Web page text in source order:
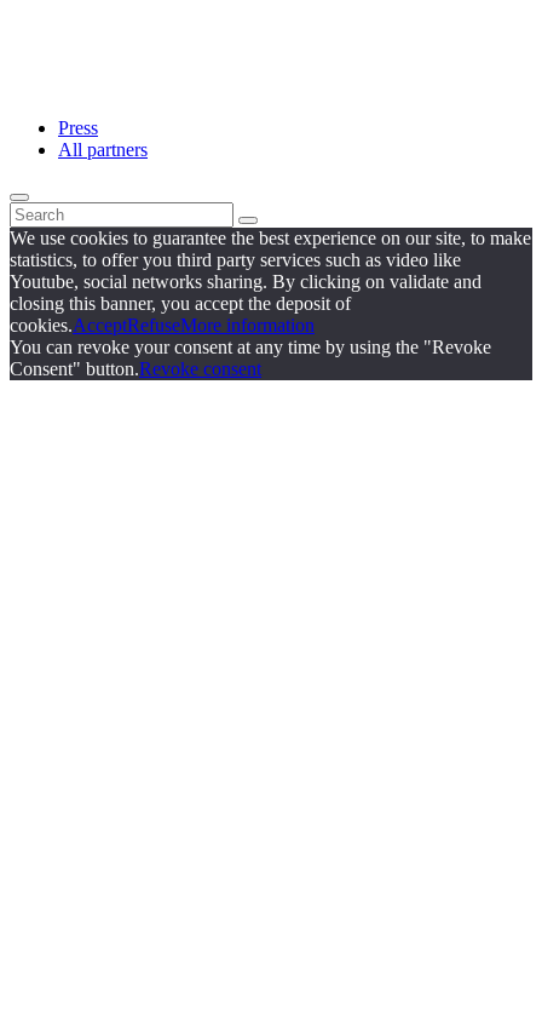
Press
All partners
We use cookies to guarantee the best experience on our site, to make
statistics, to offer you third party services such as video like
Youtube, social networks sharing. By clicking on validate and
closing this banner, you accept the deposit of
cookies.AcceptRefuseMore information
You can revoke your consent at any time by using the "Revoke
Consent" button.Revoke consent